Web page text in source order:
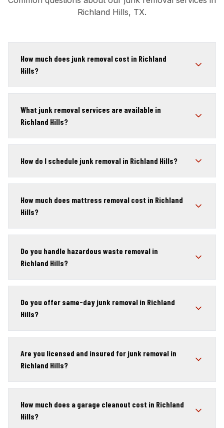
Richland Hills, TX.
How much does junk removal cost in Richland
Hills?
What junk removal services are available in
Richland Hills?
How do I schedule junk removal in Richland Hills?
How much does mattress removal cost in Richland
Hills?
Do you handle hazardous waste removal in
Richland Hills?
Do you offer same-day junk removal in Richland
Hills?
Are you licensed and insured for junk removal in
Richland Hills?
How much does a garage cleanout cost in Richland
Hills?